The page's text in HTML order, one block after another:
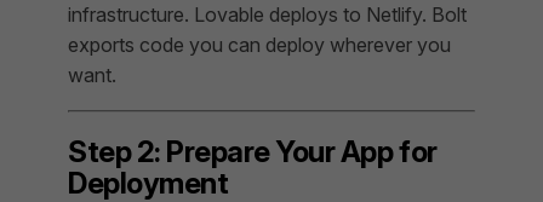
infrastructure. Lovable deploys to Netlify. Bolt
exports code you can deploy wherever you
want.
Step 2: Prepare Your App for
Deployment